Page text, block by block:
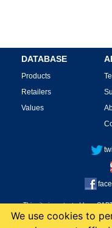
DATABASE
Products
Retailers
Values
This site is protected by
We use cookies to